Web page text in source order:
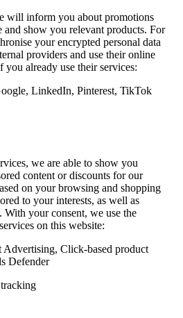
will inform you about promotions
and show you relevant products. For
your encrypted personal data
providers and use their online
you already use their services:
LinkedIn, Pinterest, TikTok
we are able to show you
content or discounts for our
on your browsing and shopping
to your interests, as well as
With your consent, we use the
on this website:
Click-based product
Defender